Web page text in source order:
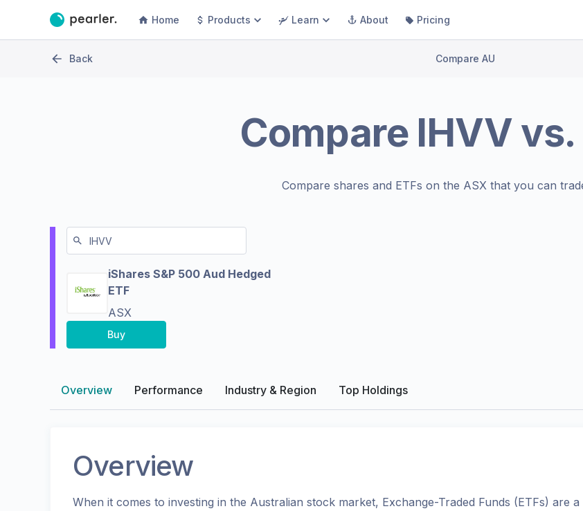
Home Products Learn About Pricing
Back Compare AU
Compare IHVVvs.
Compare shares and ETFs on the ASX that you can
iShares S&P 500 Aud Hedged
ETF
ASX
Buy
Overview Performance Industry & Region Top Holdings
Overview
When it comes to investing in the Australian stock market, Exchange-Traded Funds (ETFs) are